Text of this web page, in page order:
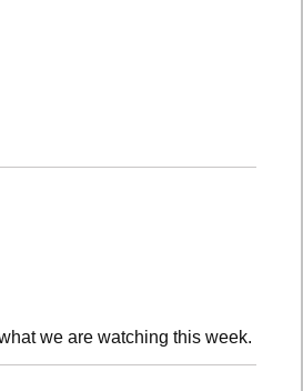
we are watching this week.